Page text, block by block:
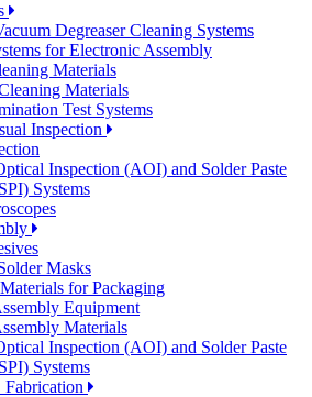
Degreaser Cleaning Systems
for Electronic Assembly
Materials
Materials
Test Systems
Inspection
Inspection (AOI) and Solder Paste
Systems
Masks
for Packaging
Equipment
Materials
Inspection (AOI) and Solder Paste
Systems